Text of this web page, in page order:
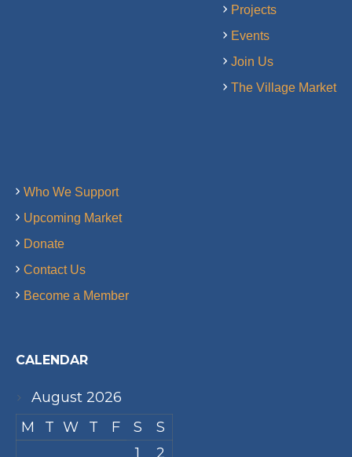
Projects
Events
Join Us
The Village Market
Who We Support
Upcoming Market
Donate
Contact Us
Become a Member
CALENDAR
August 2026
M
T W T F S
S
1
2